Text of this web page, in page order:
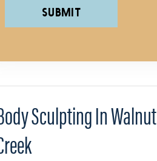
Sculpting In Walnut